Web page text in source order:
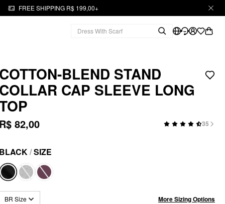
FREE SHIPPING R$ 199,00+
COTTON-BLEND STAND
COLLAR CAP SLEEVE LONG
R$ 82,00 35
BLACK/SIZE
BR Size More Sizing Options